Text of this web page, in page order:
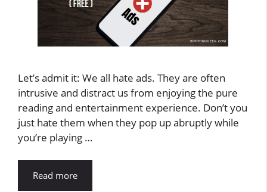
Let’s admit it: We all hate ads. They are often
intrusive and distract us from enjoying the pure
reading and entertainment experience. Don’t you
just hate them when they pop up abruptly while
you’re playing …
Read more